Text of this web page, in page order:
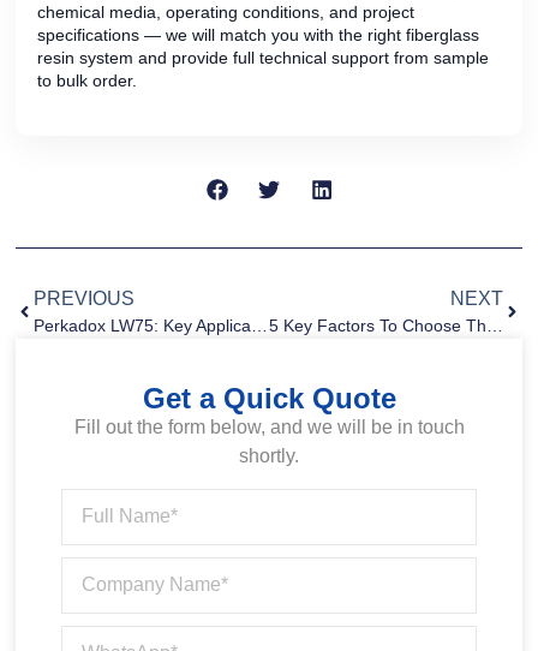
chemical media, operating conditions, and project
specifications — we will match you with the right fiberglass
resin system and provide full technical support from sample
to bulk order.
PREVIOUS
Perkadox LW75: Key Applications And Sourcing Guide For Industrial Buyers
NEXT
5 Key Factors To Choose The Right Gelcoat For FRP Applications
Get a Quick Quote
Fill out the form below, and we will be in touch
shortly.